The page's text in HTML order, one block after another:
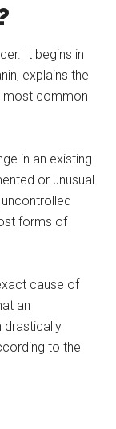
It begins in
explains the
most common
in an existing
or unusual
forms of
cause of
an
drastically
to the